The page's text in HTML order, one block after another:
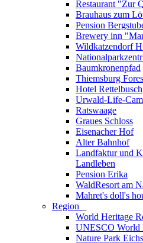
Restaurant "Zur
Brauhaus zum
Pension
Brewery inn
Wildkatzendorf
Baumkronenpfad
Thiemsburg
Hotel Rettelbusch
Urwald-Life-
Ratswaage
Graues Schloss
Eisenacher Hof
Alter Bahnhof
Landfaktur und
Landleben
Pension Erika
WaldResort am
Mahret's doll's
Region
World Heritage
UNESCO World
Nature Park